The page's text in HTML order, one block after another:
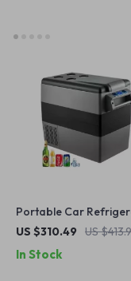
Portable Car
Mini Fridge Freezer 12/
Travel
US $310.49 US
In Stock